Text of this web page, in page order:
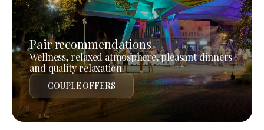
Pair recommendations
Wellness, relaxed atmosphere, pleasant dinners
and quality relaxation.
COUPLE OFFERS